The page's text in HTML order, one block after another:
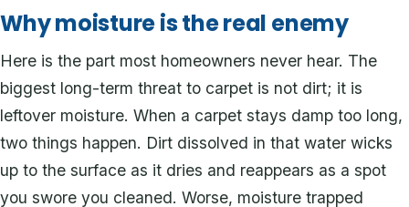
Why moisture is the real enemy
Here is the part most homeowners never hear. The
biggest long-term threat to carpet is not dirt; it is
leftover moisture. When a carpet stays damp too long,
two things happen. Dirt dissolved in that water wicks
up to the surface as it dries and reappears as a spot
you swore you cleaned. Worse, moisture trapped